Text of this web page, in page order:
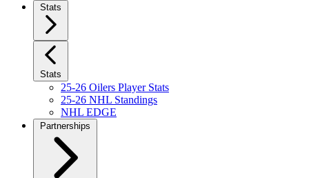
Stats
Stats
25-26 Oilers Player Stats
25-26 NHL Standings
NHL EDGE
Partnerships